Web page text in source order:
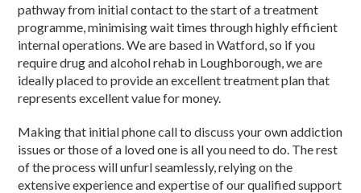
pathway from initial contact to the start of a treatment
programme, minimising wait times through highly efficient
internal operations. We are based in Watford, so if you
require drug and alcohol rehab in Loughborough, we are
ideally placed to provide an excellent treatment plan that
represents excellent value for money.
Making that initial phone call to discuss your own addiction
issues or those of a loved one is all you need to do. The rest
of the process will unfurl seamlessly, relying on the
extensive experience and expertise of our qualified support